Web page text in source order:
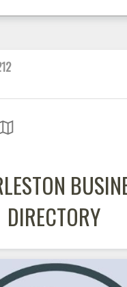
DIRECTORY